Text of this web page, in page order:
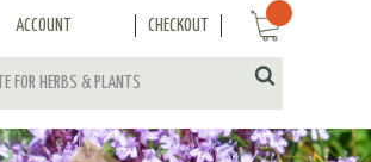
ACCOUNT CHECKOUT